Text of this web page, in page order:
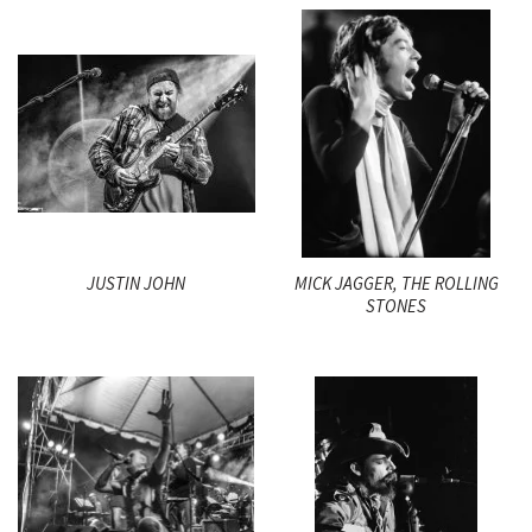
JUSTIN JOHN
MICK JAGGER, THE ROLLING
STONES